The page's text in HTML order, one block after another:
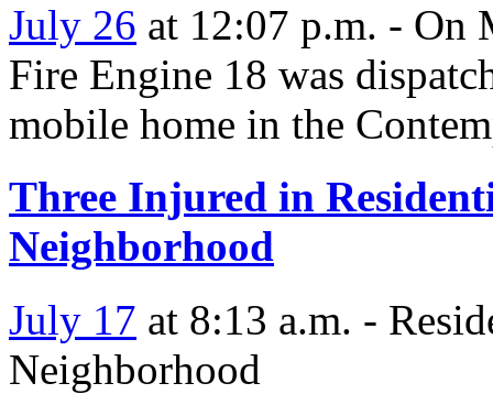
July 26 at 12:07 p.m. - On
Fire Engine 18 was
mobile home in the
Three Injured in
Neighborhood
July 17 at 8:13 a.m. -
Neighborhood